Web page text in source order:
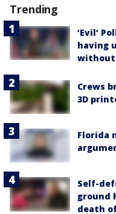
Trending
‘Evil’
having
without
Crews
3D
Florida
Self-
ground
death